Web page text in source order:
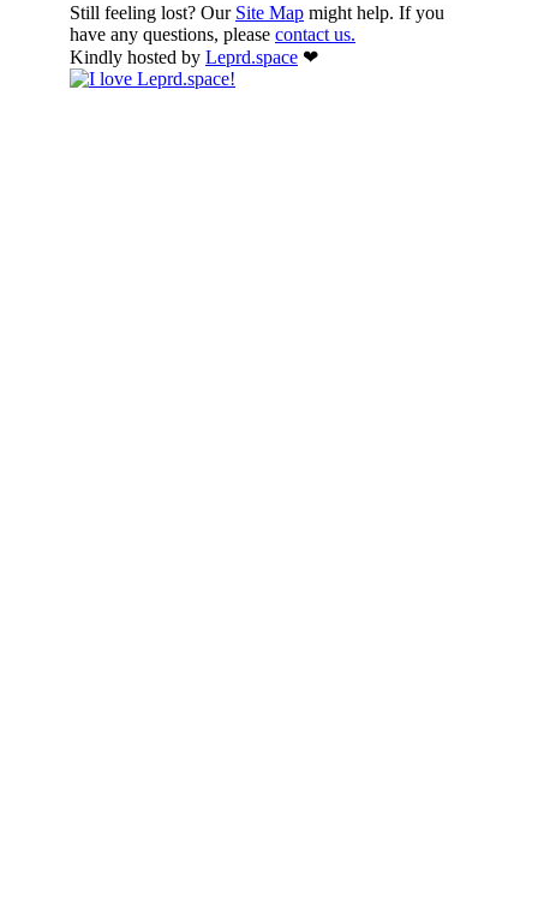
Still feeling lost? Our Site Map might help. If you
have any questions, please contact us.
Kindly hosted by Leprd.space ❤